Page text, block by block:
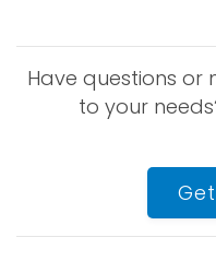
Have questions or
to your